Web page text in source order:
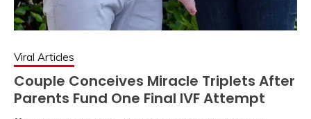
Viral Articles
Couple Conceives Miracle Triplets After
Parents Fund One Final IVF Attempt